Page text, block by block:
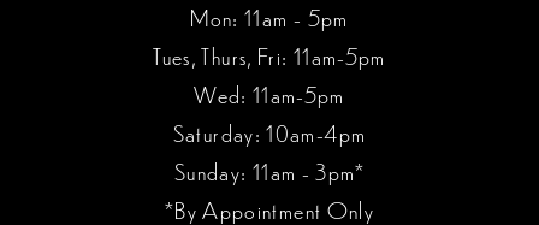
Mon: 11am - 5pm
Tues, Thurs, Fri: 11am-5pm
Wed: 11am-5pm
Saturday: 10am-4pm
Sunday: 11am - 3pm*
*By Appointment Only